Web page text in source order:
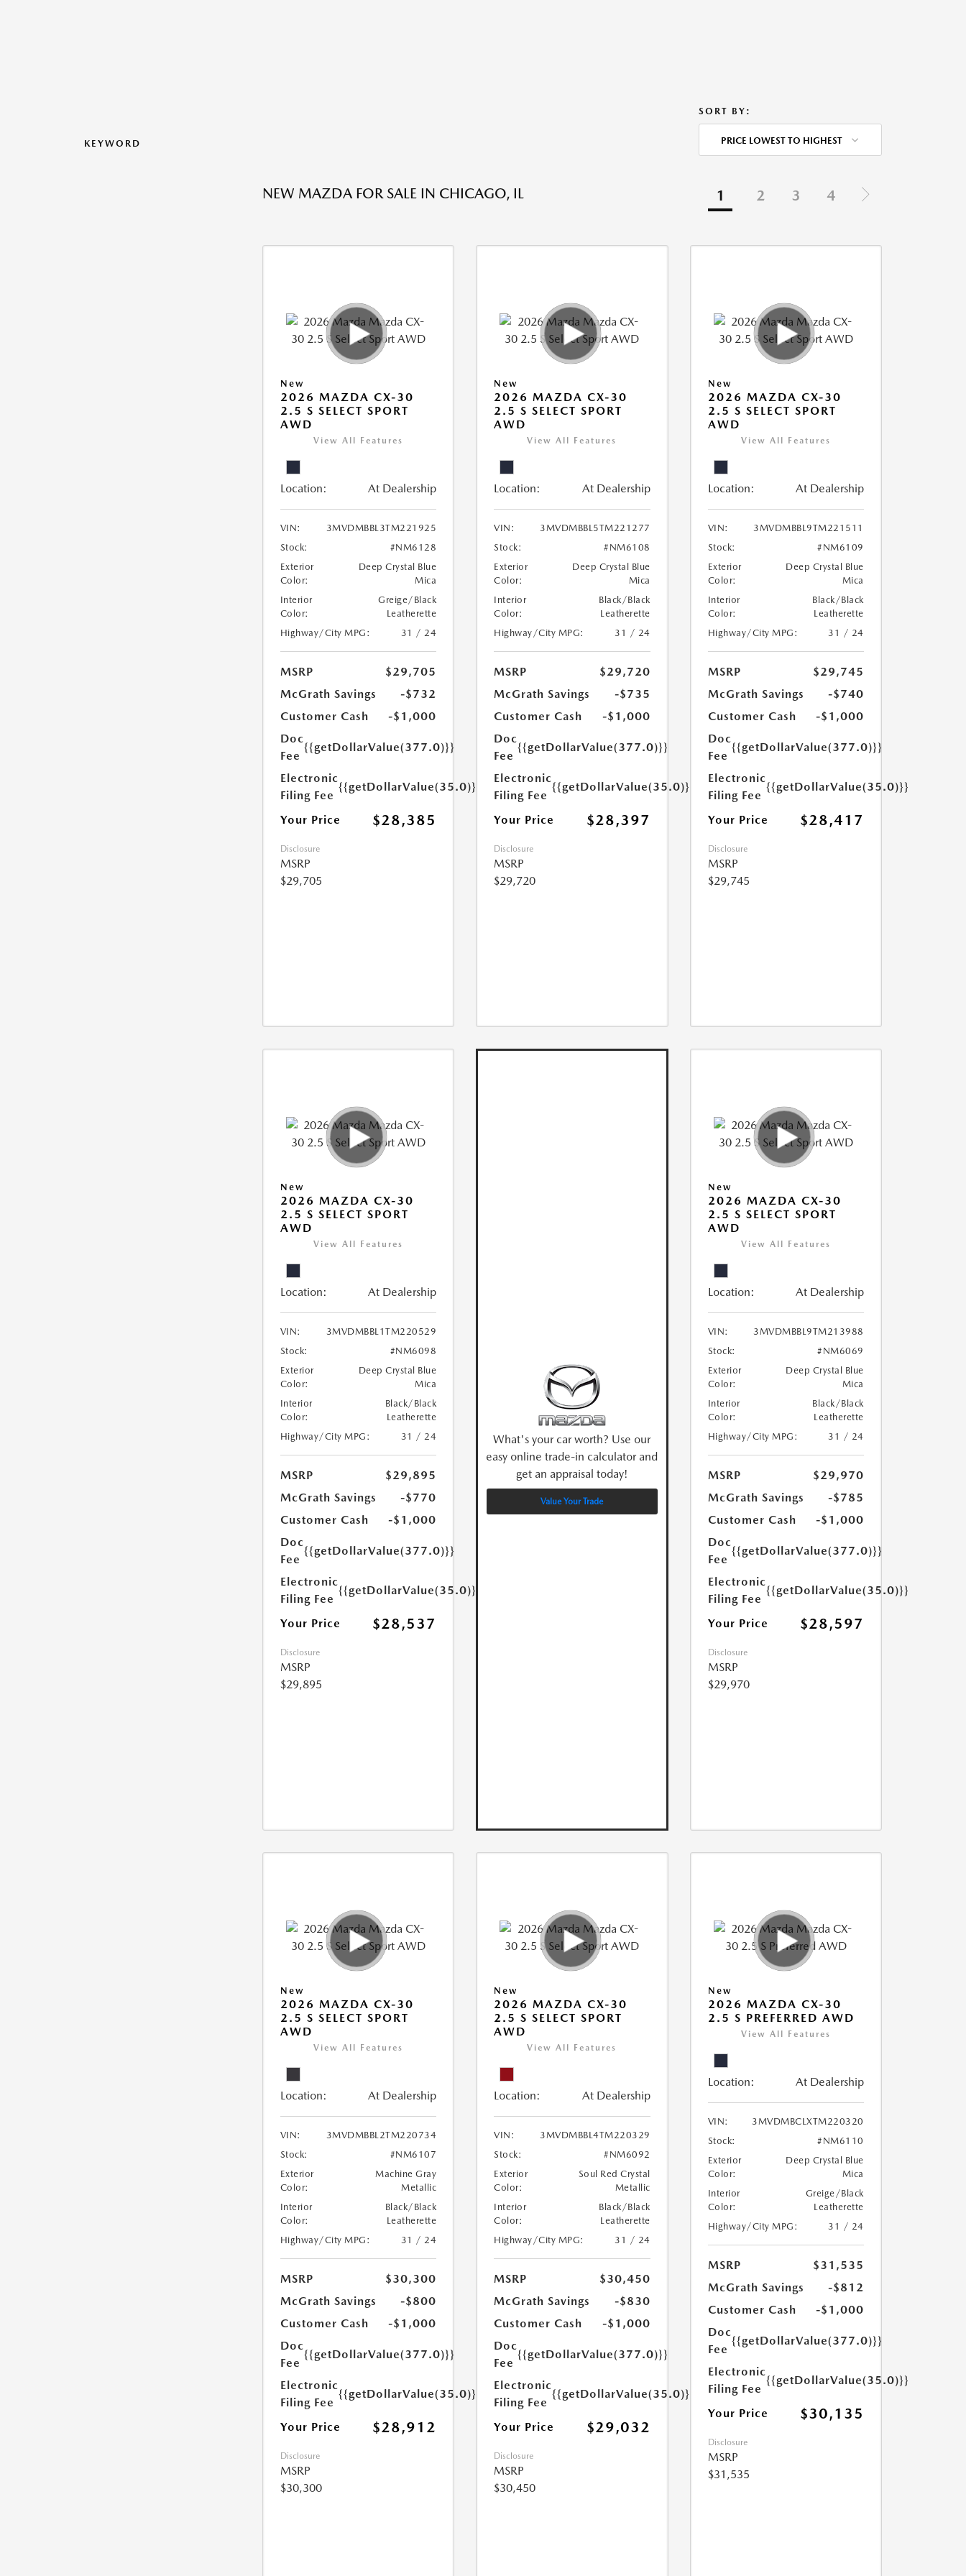
KEYWORD
SORT BY:
PRICE LOWEST TO HIGHEST
NEW MAZDA FOR SALE IN CHICAGO, IL 1 2 3 4
New
2026 MAZDA CX-30
2.5 S SELECT SPORT
AWD
View All Features
Location: At Dealership
VIN:
3MVDMBBL3TM221925
Stock:
#NM6128
Exterior
Color:
Deep Crystal Blue
Mica
Interior
Color:
Greige/Black
Leatherette
Highway/City MPG:
31 / 24
MSRP
$29,705
McGrath Savings
-$732
Customer Cash
-$1,000
Doc
Fee
{{getDollarValue(377.0)}}
Electronic
Filing Fee
{{getDollarValue(35.0)}}
Your Price $28,385
Disclosure
MSRP
$29,705
New
2026 MAZDA CX-30
2.5 S SELECT SPORT
AWD
View All Features
Location: At Dealership
VIN:
3MVDMBBL5TM221277
Stock:
#NM6108
Exterior
Color:
Deep Crystal Blue
Mica
Interior
Color:
Black/Black
Leatherette
Highway/City MPG:
31 / 24
MSRP
$29,720
McGrath Savings
-$735
Customer Cash
-$1,000
Doc
Fee
{{getDollarValue(377.0)}}
Electronic
Filing Fee
{{getDollarValue(35.0)}}
Your Price $28,397
Disclosure
MSRP
$29,720
New
2026 MAZDA CX-30
2.5 S SELECT SPORT
AWD
View All Features
Location: At Dealership
VIN:
3MVDMBBL9TM221511
Stock:
#NM6109
Exterior
Color:
Deep Crystal Blue
Mica
Interior
Color:
Black/Black
Leatherette
Highway/City MPG:
31 / 24
MSRP
$29,745
McGrath Savings
-$740
Customer Cash
-$1,000
Doc
Fee
{{getDollarValue(377.0)}}
Electronic
Filing Fee
{{getDollarValue(35.0)}}
Your Price $28,417
Disclosure
MSRP
$29,745
New
2026 MAZDA CX-30
2.5 S SELECT SPORT
AWD
View All Features
Location: At Dealership
VIN:
3MVDMBBL1TM220529
Stock:
#NM6098
Exterior
Color:
Deep Crystal Blue
Mica
Interior
Color:
Black/Black
Leatherette
Highway/City MPG:
31 / 24
MSRP
$29,895
McGrath Savings
-$770
Customer Cash
-$1,000
Doc
Fee
{{getDollarValue(377.0)}}
Electronic
Filing Fee
{{getDollarValue(35.0)}}
Your Price $28,537
Disclosure
MSRP
$29,895
What's your car worth? Use our
easy online trade-in calculator and
get an appraisal today!
Value Your Trade
New
2026 MAZDA CX-30
2.5 S SELECT SPORT
AWD
View All Features
Location: At Dealership
VIN:
3MVDMBBL9TM213988
Stock:
#NM6069
Exterior
Color:
Deep Crystal Blue
Mica
Interior
Color:
Black/Black
Leatherette
Highway/City MPG:
31 / 24
MSRP
$29,970
McGrath Savings
-$785
Customer Cash
-$1,000
Doc
Fee
{{getDollarValue(377.0)}}
Electronic
Filing Fee
{{getDollarValue(35.0)}}
Your Price $28,597
Disclosure
MSRP
$29,970
New
2026 MAZDA CX-30
2.5 S SELECT SPORT
AWD
View All Features
Location: At Dealership
VIN:
3MVDMBBL2TM220734
Stock:
#NM6107
Exterior
Color:
Machine Gray
Metallic
Interior
Color:
Black/Black
Leatherette
Highway/City MPG:
31 / 24
MSRP
$30,300
McGrath Savings
-$800
Customer Cash
-$1,000
Doc
Fee
{{getDollarValue(377.0)}}
Electronic
Filing Fee
{{getDollarValue(35.0)}}
Your Price $28,912
Disclosure
MSRP
$30,300
New
2026 MAZDA CX-30
2.5 S SELECT SPORT
AWD
View All Features
Location: At Dealership
VIN:
3MVDMBBL4TM220329
Stock:
#NM6092
Exterior
Color:
Soul Red Crystal
Metallic
Interior
Color:
Black/Black
Leatherette
Highway/City MPG:
31 / 24
MSRP
$30,450
McGrath Savings
-$830
Customer Cash
-$1,000
Doc
Fee
{{getDollarValue(377.0)}}
Electronic
Filing Fee
{{getDollarValue(35.0)}}
Your Price $29,032
Disclosure
MSRP
$30,450
New
2026 MAZDA CX-30
2.5 S PREFERRED AWD
View All Features
Location: At Dealership
VIN:
3MVDMBCLXTM220320
Stock:
#NM6110
Exterior
Color:
Deep Crystal Blue
Mica
Interior
Color:
Greige/Black
Leatherette
Highway/City MPG:
31 / 24
MSRP
$31,535
McGrath Savings
-$812
Customer Cash
-$1,000
Doc
Fee
{{getDollarValue(377.0)}}
Electronic
Filing Fee
{{getDollarValue(35.0)}}
Your Price $30,135
Disclosure
MSRP
$31,535